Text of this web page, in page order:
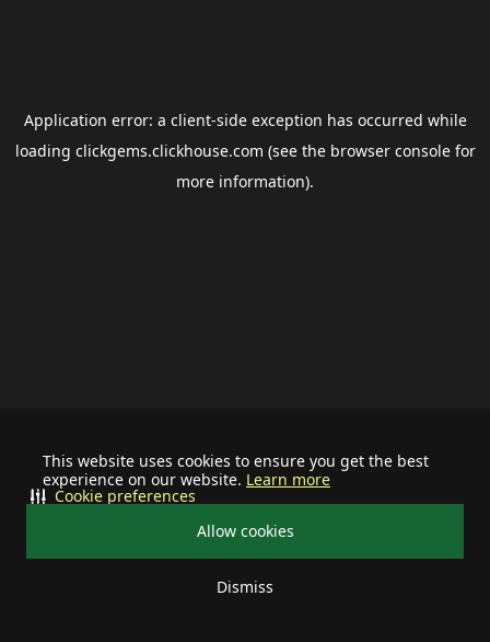
This website uses cookies to ensure you get the best
experience on our website. Learn more
Allow cookies
Dismiss
Cookie preferences
Application error: a client-side exception has occurred while
loading clickgems.clickhouse.com (see the browser consolefor
more information).